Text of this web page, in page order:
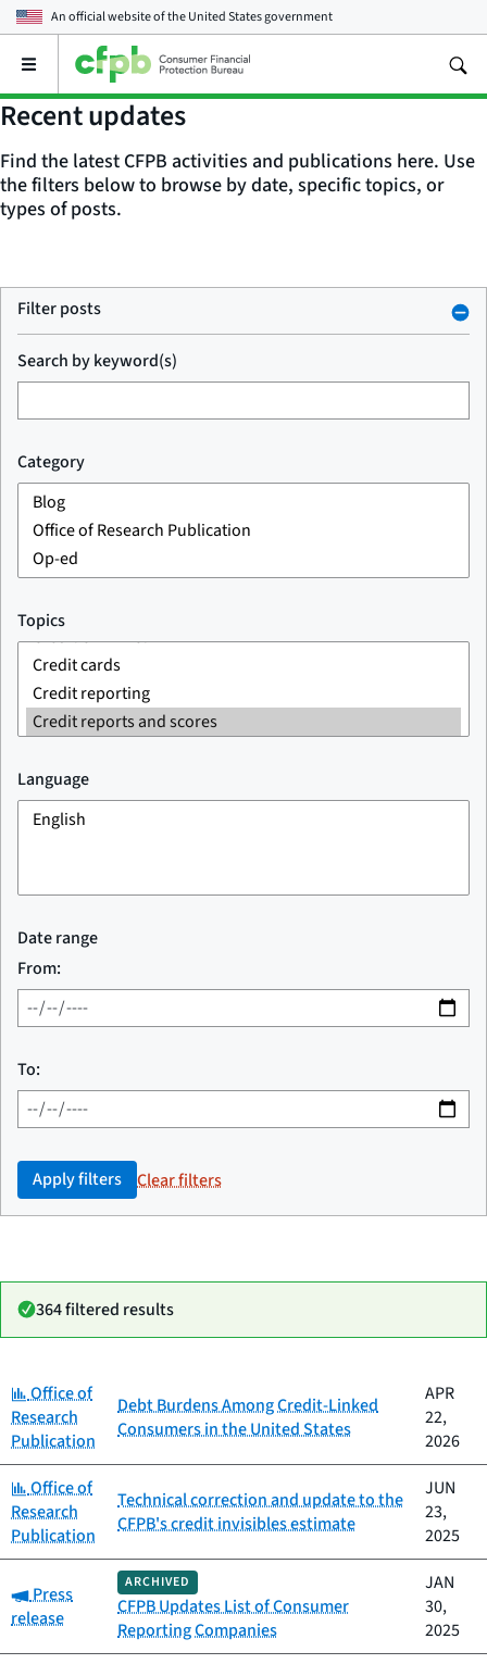
An official website of theUnited States government
Open
main
menu
Recent updates
Find the latest CFPB activities and publications here. Use
the filters below to browse by date, specific topics, or
types of posts.
Filter posts
Search by keyword(s)
Category
Topics
Language
Date range
From:
To:
Apply filters Clear filters
364 filtered results
Category Title
published
Category:
Office of
Research
Publication
Debt Burdens Among Credit-Linked
Consumers in the United States
APR
22,
2026
Category:
Office of
Research
Publication
Technical correction and update to the
CFPB's credit invisibles estimate
JUN
23,
2025
Category:
Press
release
ARCHIVED
CFPB Updates List of Consumer
Reporting Companies
JAN
30,
2025